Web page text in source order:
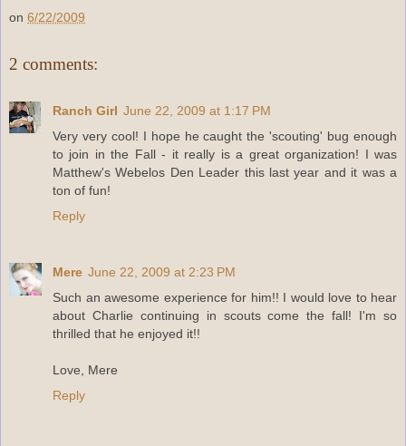
on 6/22/2009
2 comments:
Ranch Girl June 22, 2009 at 1:17 PM
Very very cool! I hope he caught the 'scouting' bug enough
to join in the Fall - it really is a great organization! I was
Matthew's Webelos Den Leader this last year and it was a
ton of fun!
Reply
Mere June 22, 2009 at 2:23 PM
Such an awesome experience for him!! I would love to hear
about Charlie continuing in scouts come the fall! I'm so
thrilled that he enjoyed it!!
Love, Mere
Reply